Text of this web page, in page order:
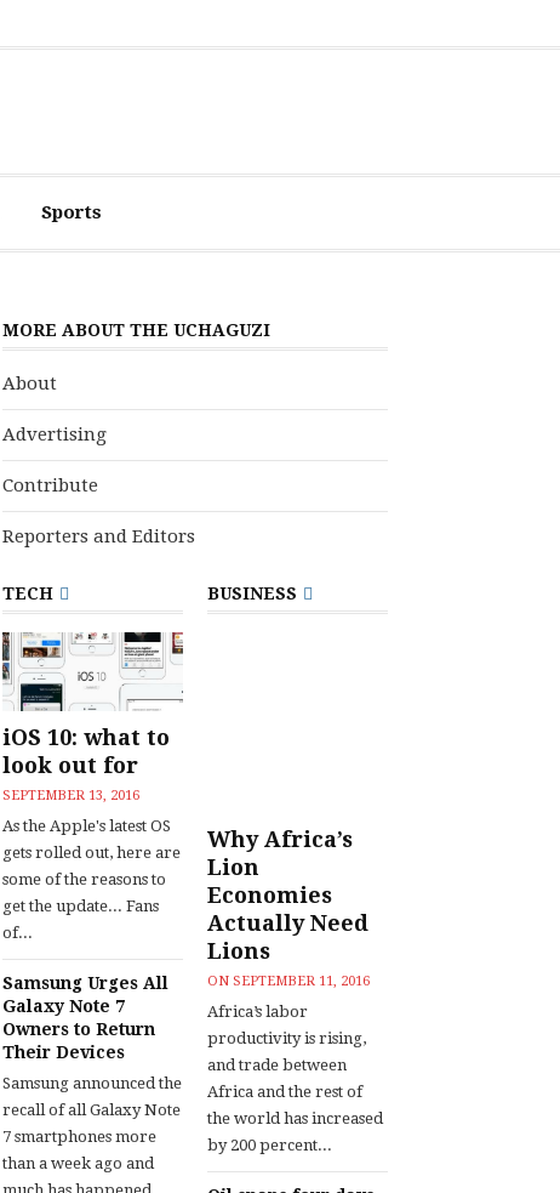
Sports
MORE ABOUT THE UCHAGUZI
About
Advertising
Contribute
Reporters and Editors
TECH
iOS 10: what to
look out for
SEPTEMBER 13, 2016
As the Apple's latest OS
gets rolled out, here are
some of the reasons to
get the update... Fans
of...
Samsung Urges All
Galaxy Note 7
Owners to Return
Their Devices
Samsung announced the
recall of all Galaxy Note
7 smartphones more
than a week ago and
BUSINESS
Why Africa’s
Lion
Economies
Actually Need
Lions
ON SEPTEMBER 11, 2016
Africa’s labor
productivity is rising,
and trade between
Africa and the rest of
the world has increased
by 200 percent...